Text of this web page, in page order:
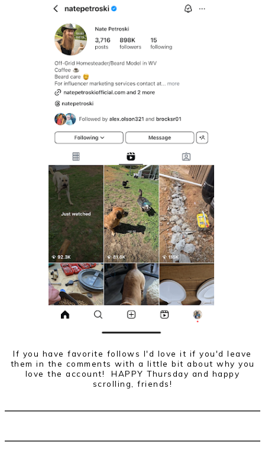
If you have favorite follows I'd love it if you'd leave
them in the comments with a little bit about why you
love the account! HAPPY Thursday and happy
scrolling, friends!